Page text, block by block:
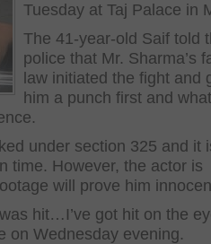
Tuesday at Taj Palace in
The 41-year-old Saif told
police that Mr. Sharma’s
law initiated the fight and
him a punch first and
under section 325 and it
time. However, the actor is
will prove him
hit…I’ve got hit on the
on Wednesday evening.